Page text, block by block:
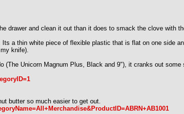
drawer and clean it out than it does to smack the clove with
a thin white piece of flexible plastic that is flat on one side
knife).
Unicorn Magnum Plus, Black and 9"), it cranks out
butter so much easier to get out.